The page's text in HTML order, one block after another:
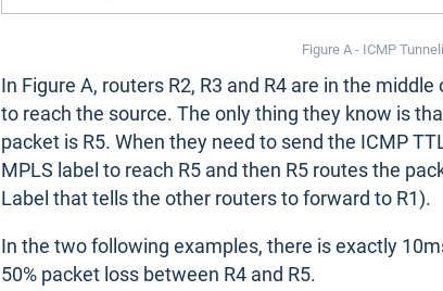
Figure A - ICMP
In Figure A, routers R2, R3 and R4 are in the
to reach the source. The only thing they know is
packet is R5. When they need to send the ICMP
MPLS label to reach R5 and then R5 routes the
Label that tells the other routers to forward to R1).
In the two following examples, there is exactly
50% packet loss between R4 and R5.